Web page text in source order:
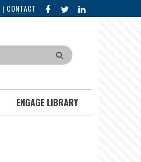
| CONTACT FACEBOOK
IN
ENGAGE LIBRARY